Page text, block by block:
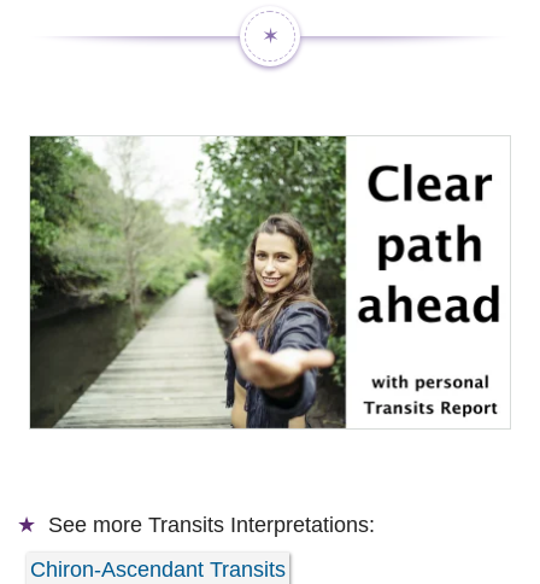
✶
See more Transits Interpretations:
Chiron-Ascendant Transits